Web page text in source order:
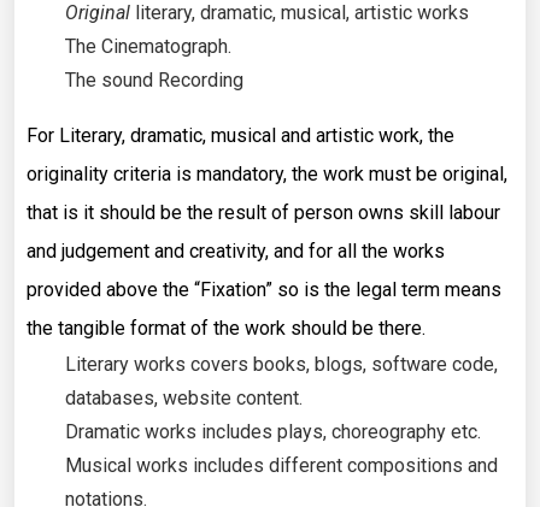
Original literary, dramatic, musical, artistic works
The Cinematograph.
The sound Recording
For Literary, dramatic, musical and artistic work, the
originality criteria is mandatory, the work must be original,
that is it should be the result of person owns skill labour
and judgement and creativity, and for all the works
provided above the “Fixation” so is the legal term means
the tangible format of the work should be there.
Literary works covers books, blogs, software code,
databases, website content.
Dramatic works includes plays, choreography etc.
Musical works includes different compositions and
notations.